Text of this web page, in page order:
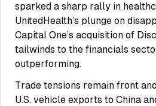
sparked a sharp rally in
UnitedHealth’s plunge on
Capital One’s acquisition of
tailwinds to the financials
outperforming.
Trade tensions remain front
U.S. vehicle exports to China